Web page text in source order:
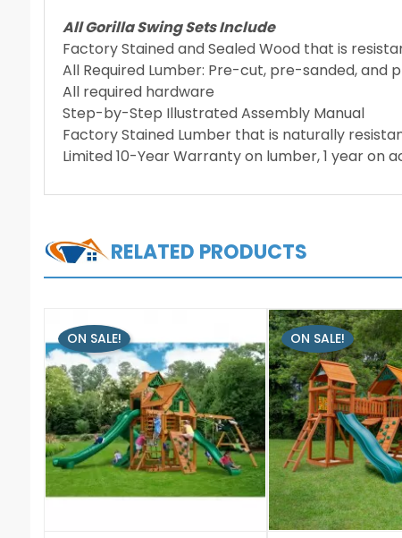
All Gorilla Swing Sets Include
Factory Stained and Sealed Wood that is
All Required Lumber: Pre-cut, pre-sanded,
All required hardware
Step-by-Step Illustrated Assembly Manual
Factory Stained Lumber that is naturally
Limited 10-Year Warranty on lumber, 1 year on
RELATED PRODUCTS
ON SALE! ON SALE!